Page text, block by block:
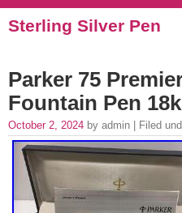
Sterling Silver Pen
Parker 75
Fountain Pen
October 2, 2024 by admin | Filed